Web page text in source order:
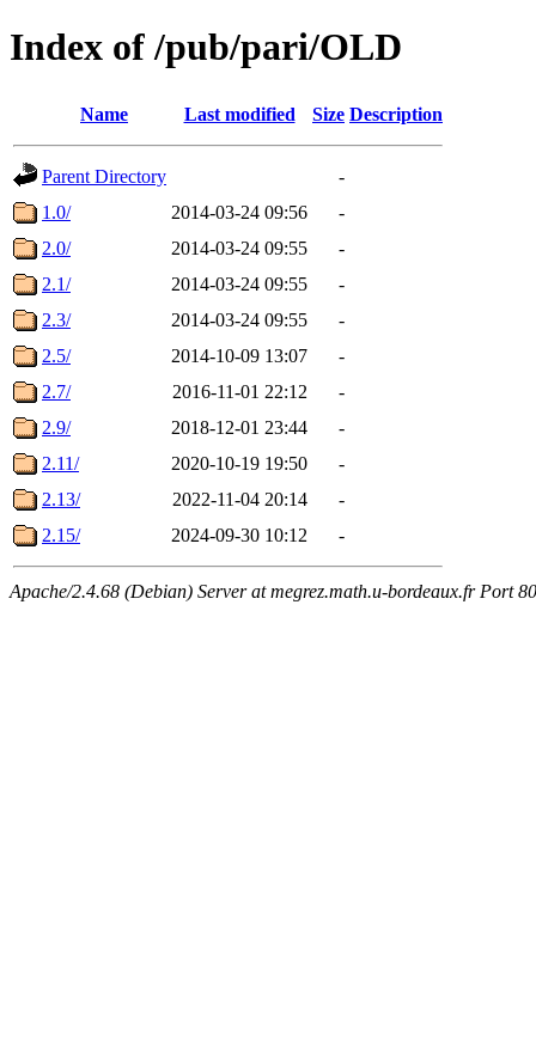
Index of /pub/pari/OLD
Name Last modified Size Description
Parent Directory
-
1.0/
2014-03-24 09:56
-
2.0/
2014-03-24 09:55
-
2.1/
2014-03-24 09:55
-
2.3/
2014-03-24 09:55
-
2.5/
2014-10-09 13:07
-
2.7/
2016-11-01 22:12
-
2.9/
2018-12-01 23:44
-
2.11/
2020-10-19 19:50
-
2.13/
2022-11-04 20:14
-
2.15/
2024-09-30 10:12 -
Apache/2.4.68 (Debian) Server at megrez.math.u-bordeaux.fr Port 80